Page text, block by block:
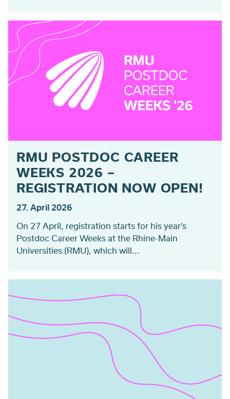
RMU POSTDOC CAREER
WEEKS 2026 –
REGISTRATION NOW OPEN!
27. April 2026
On 27 April, registration starts for his year’s
Postdoc Career Weeks at the Rhine-Main
Universities (RMU), which will...